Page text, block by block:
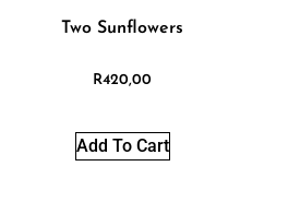
Two Sunflowers
R420,00
Add To Cart